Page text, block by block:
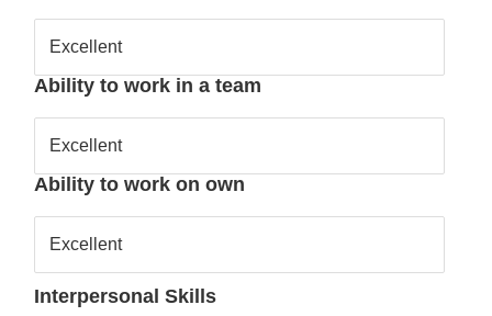
Excellent
Ability to work in a team
Excellent
Ability to work on own
Excellent
Interpersonal Skills